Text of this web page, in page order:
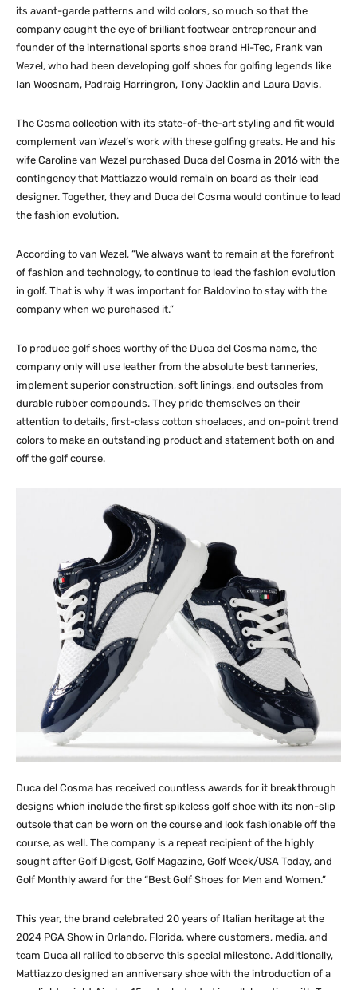
its avant-garde patterns and wild colors, so much so that the
company caught the eye of brilliant footwear entrepreneur and
founder of the international sports shoe brand Hi-Tec, Frank van
Wezel, who had been developing golf shoes for golfing legends like
Ian Woosnam, Padraig Harringron, Tony Jacklin and Laura Davis.
The Cosma collection with its state-of-the-art styling and fit would
complement van Wezel’s work with these golfing greats. He and his
wife Caroline van Wezel purchased Duca del Cosma in 2016 with the
contingency that Mattiazzo would remain on board as their lead
designer. Together, they and Duca del Cosma would continue to lead
the fashion evolution.
According to van Wezel, “We always want to remain at the forefront
of fashion and technology, to continue to lead the fashion evolution
in golf. That is why it was important for Baldovino to stay with the
company when we purchased it.”
To produce golf shoes worthy of the Duca del Cosma name, the
company only will use leather from the absolute best tanneries,
implement superior construction, soft linings, and outsoles from
durable rubber compounds. They pride themselves on their
attention to details, first-class cotton shoelaces, and on-point trend
colors to make an outstanding product and statement both on and
off the golf course.
Duca del Cosma has received countless awards for it breakthrough
designs which include the first spikeless golf shoe with its non-slip
outsole that can be worn on the course and look fashionable off the
course, as well. The company is a repeat recipient of the highly
sought after Golf Digest, Golf Magazine, Golf Week/USA Today, and
Golf Monthly award for the “Best Golf Shoes for Men and Women.”
This year, the brand celebrated 20 years of Italian heritage at the
2024 PGA Show in Orlando, Florida, where customers, media, and
team Duca all rallied to observe this special milestone. Additionally,
Mattiazzo designed an anniversary shoe with the introduction of a